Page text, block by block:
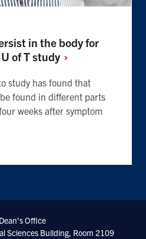
in the body for
of Tstudy
study has found that
found in different parts
weeks after symptom
Office
Sciences Building, Room 2109